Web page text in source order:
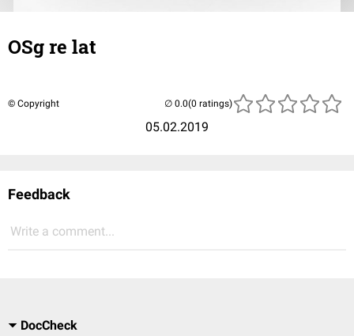
OSg re lat
© Copyright
05.02.2019
(0 ratings)
Feedback
Write a comment...
DocCheck